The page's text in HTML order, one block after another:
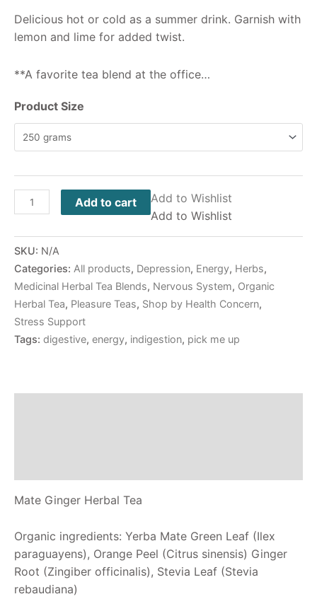
Delicious hot or cold as a summer drink. Garnish with
lemon and lime for added twist.
**A favorite tea blend at the office…
Product Size
Add to cart
Add to Wishlist
Add to Wishlist
SKU: N/A
Categories: All products, Depression, Energy, Herbs,
Medicinal Herbal Tea Blends, Nervous System, Organic
Herbal Tea, Pleasure Teas, Shop by Health Concern,
Stress Support
Tags: digestive, energy, indigestion, pick me up
Mate Ginger Herbal Tea
Organic ingredients: Yerba Mate Green Leaf (Ilex
paraguayens), Orange Peel (Citrus sinensis) Ginger
Root (Zingiber officinalis), Stevia Leaf (Stevia
rebaudiana)